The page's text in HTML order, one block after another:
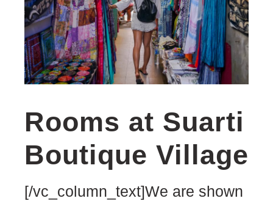
Rooms at Suarti
Boutique Village
[/vc_column_text]We are shown